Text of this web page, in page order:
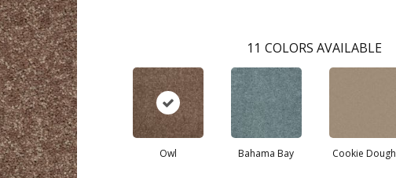
11 COLORS AVAILABLE
Owl Bahama Bay Cookie Dough